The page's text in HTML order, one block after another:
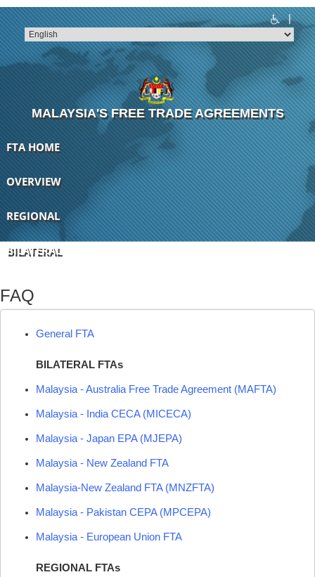
|
T
T
T
T T T
MALAYSIA'S FREE TRADE AGREEMENTS
FTA HOME
OVERVIEW
REGIONAL
BILATERAL
FAQ
General FTA
BILATERAL FTAs
Malaysia - Australia Free Trade Agreement (MAFTA)
Malaysia - India CECA (MICECA)
Malaysia - Japan EPA (MJEPA)
Malaysia - New Zealand FTA
Malaysia-New Zealand FTA(MNZFTA)
Malaysia - Pakistan CEPA (MPCEPA)
Malaysia - European Union FTA
REGIONAL FTAs